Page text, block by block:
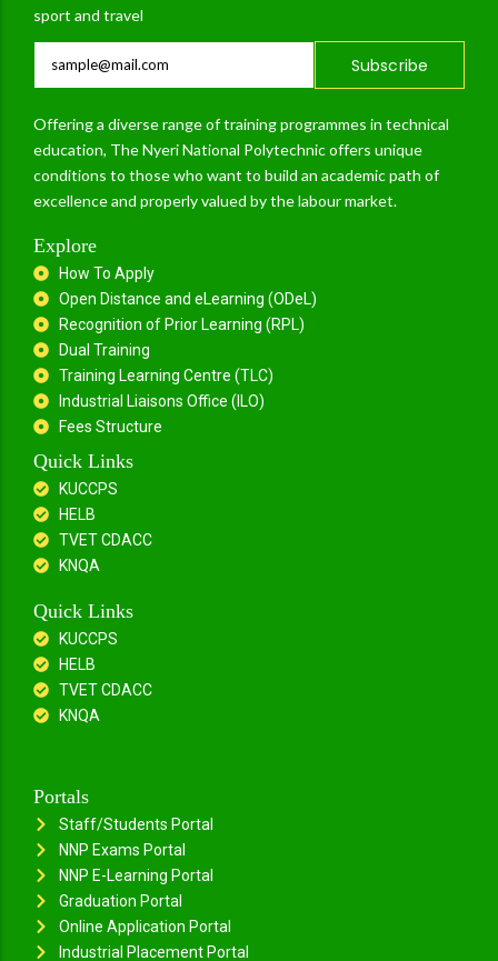
sport and travel
Subscribe
Offering a diverse range of training programmes in technical
education, The Nyeri National Polytechnic offers unique
conditions to those who want to build an academic path of
excellence and properly valued by the labour market.
Explore
How To Apply
Open Distance and eLearning (ODeL)
Recognition of Prior Learning (RPL)
Dual Training
Training Learning Centre (TLC)
Industrial Liaisons Office (ILO)
Fees Structure
Quick Links
KUCCPS
HELB
TVET CDACC
KNQA
Quick Links
KUCCPS
HELB
TVET CDACC
KNQA
Portals
Staff/Students Portal
NNP Exams Portal
NNP E-Learning Portal
Graduation Portal
Online Application Portal
Industrial Placement Portal